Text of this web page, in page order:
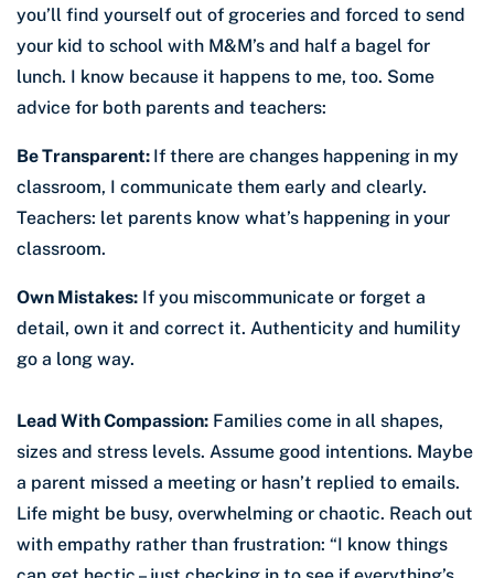
you’ll find yourself out of groceries and forced to send
your kid to school with M&M’s and half a bagel for
lunch. I know because it happens to me, too. Some
advice for both parents and teachers:
Be Transparent: If there are changes happening in my
classroom, I communicate them early and clearly.
Teachers: let parents know what’s happening in your
classroom.
Own Mistakes: If you miscommunicate or forget a
detail, own it and correct it. Authenticity and humility
go a long way.
Lead With Compassion: Families come in all shapes,
sizes and stress levels. Assume good intentions. Maybe
a parent missed a meeting or hasn’t replied to emails.
Life might be busy, overwhelming or chaotic. Reach out
with empathy rather than frustration: “I know things